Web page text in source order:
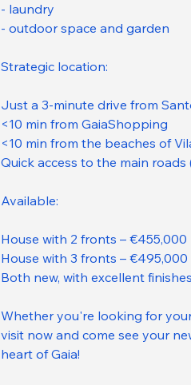
- laundry
- outdoor space and garden
Strategic location:
Just a 3-minute drive from
<10 min from GaiaShopping
<10 min from the beaches of
Quick access to the main roads
Available:
House with 2 fronts – €455,000
House with 3 fronts – €495,000
Both new, with excellent
Whether you're looking for
visit now and come see your
heart of Gaia!